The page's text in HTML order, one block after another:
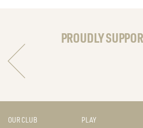
PROUDLY
OUR CLUB PLAY